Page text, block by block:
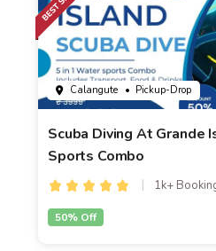
Calangute • Pickup-Drop
Scuba Diving At Grande
Sports Combo
1k+
50% Off